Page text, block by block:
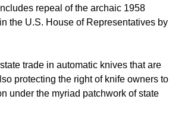
repeal of the archaic 1958
the U.S. House of Representatives by
trade in automatic knives that are
protecting the right of knife owners to
under the myriad patchwork of state